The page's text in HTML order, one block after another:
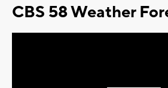
CBS 58 Weather